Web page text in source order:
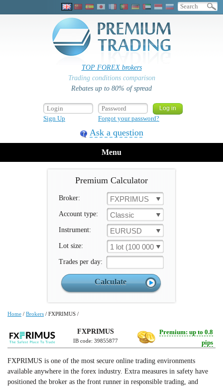
TOP FOREX brokers
Trading conditions comparison
Rebates up to 80% of spread
Sign Up Forgot your password?
Ask a question
Menu
Premium Calculator
Broker: FXPRIMUS
Account type: Classic
Instrument: EURUSD
Lot size: 1 lot (100 000 un.)
Trades per day:
Home / Brokers / FXPRIMUS /
FXPRIMUS
IB code: 39855877
Premium: up to 0.8
pips
FXPRIMUS is one of the most secure online trading environments
available anywhere in the forex industry. Extra measures in safety have
positioned the broker as the front runner in responsible trading, and